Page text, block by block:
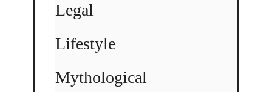
Legal
Lifestyle
Mythological